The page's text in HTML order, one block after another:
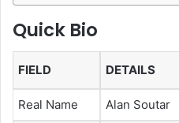
Quick Bio
FIELD DETAILS
Real Name Alan Soutar